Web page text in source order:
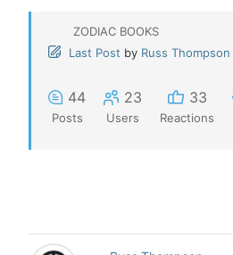
ZODIAC BOOKS
Last Post by Russ Thompson
44
Posts
23
Users
33
Reactions